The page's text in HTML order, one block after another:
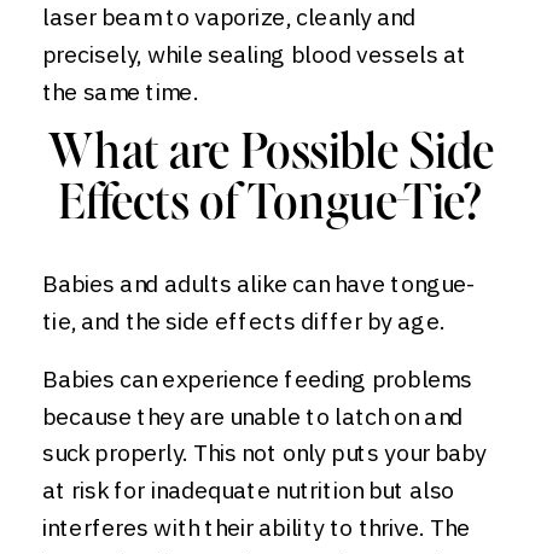
laser beam to vaporize, cleanly and
precisely, while sealing blood vessels at
the same time.
What are Possible Side
Effects of Tongue-Tie?
Babies and adults alike can have tongue-
tie, and the side effects differ by age.
Babies can experience feeding problems
because they are unable to latch on and
suck properly. This not only puts your baby
at risk for inadequate nutrition but also
interferes with their ability to thrive. The